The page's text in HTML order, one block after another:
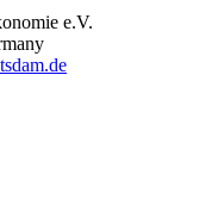
e.V.